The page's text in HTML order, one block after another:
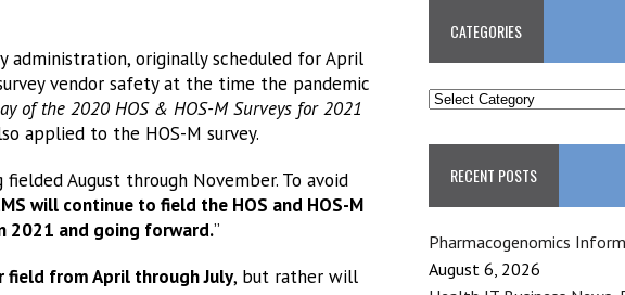
administration, originally scheduled for April
vendor safety at the time the pandemic
of the 2020 HOS & HOS-M Surveys for 2021
applied to the HOS-M survey.
August through November. To avoid
will continue to field the HOS and HOS-M
2021 and going forward.”
field from April through July, but rather will
CATEGORIES
CATEGORIES
RECENT POSTS
Pharmacogenomics
August 6, 2026